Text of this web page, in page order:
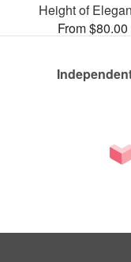
Height of
From $80.00